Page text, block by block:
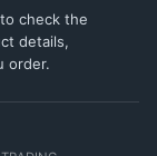
check the
details,
order.